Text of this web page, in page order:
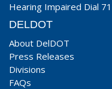
Hearing Impaired Dial
DELDOT
About DelDOT
Press Releases
Divisions
FAQs